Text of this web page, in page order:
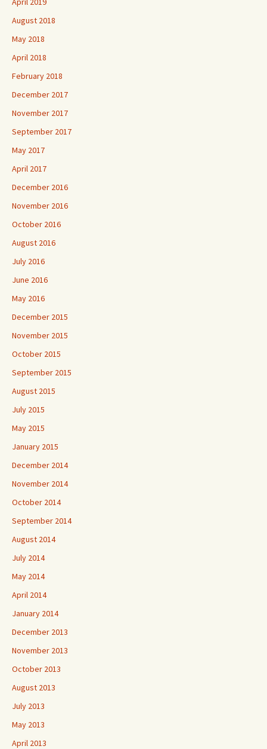
August 2018
May 2018
April 2018
February 2018
December 2017
November 2017
September 2017
May 2017
April 2017
December 2016
November 2016
October 2016
August 2016
July 2016
June 2016
May 2016
December 2015
November 2015
October 2015
September 2015
August 2015
July 2015
May 2015
January 2015
December 2014
November 2014
October 2014
September 2014
August 2014
July 2014
May 2014
April 2014
January 2014
December 2013
November 2013
October 2013
August 2013
July 2013
May 2013
April 2013